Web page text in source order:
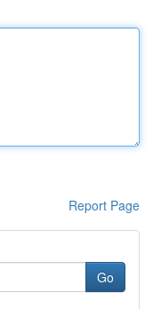
Report Page
Go